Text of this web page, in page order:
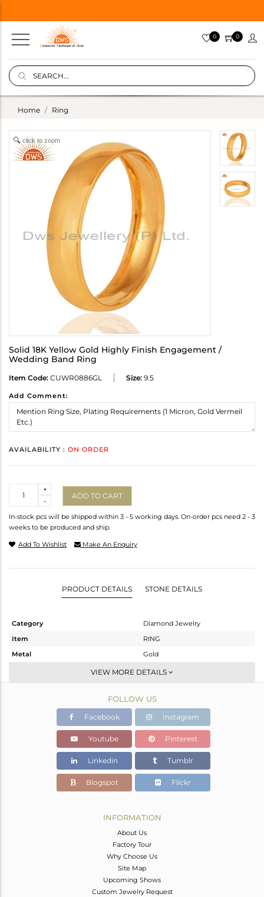
0 0
Home Ring
click to zoom
Solid 18K Yellow Gold Highly Finish Engagement /
Wedding Band Ring
Item Code: CUWR0886GL Size: 9.5
Add Comment:
AVAILABILITY : ON ORDER
-
+
ADD TO CART
In-stock pcs will be shipped within 3 - 5 working days. On-order pcs need 2 - 3
weeks to be produced and ship.
Add To Wishlist Make An Enquiry
PRODUCT DETAILS STONE DETAILS
Category
Diamond Jewelry
Item
RING
Metal
Gold
Band
Fine Gold
3.93 gms
3.93 gms
Color Stone Weight
0 cts
5
VIEW MORE DETAILS
FOLLOW US
Facebook Instagram
Youtube Pinterest
Linkedin Tumblr
Blogspot Flickr
INFORMATION
About Us
Factory Tour
Why Choose Us
Site Map
Upcoming Shows
Custom Jewelry Request